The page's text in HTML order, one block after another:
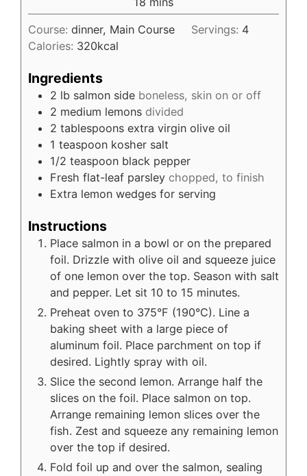
Course: dinner, Main Course Servings: 4
Calories: 320kcal
Ingredients
2 lb salmon side boneless, skin on or off
2 medium lemons divided
2 tablespoons extra virgin olive oil
1 teaspoon kosher salt
1/2 teaspoon black pepper
Fresh flat-leaf parsley chopped, to finish
Extra lemon wedges for serving
Instructions
Place salmon in a bowl or on the prepared
foil. Drizzle with olive oil and squeeze juice
of one lemon over the top. Season with salt
and pepper. Let sit 10 to 15 minutes.
Preheat oven to 375°F (190°C). Line a
baking sheet with a large piece of
aluminum foil. Place parchment on top if
desired. Lightly spray with oil.
Slice the second lemon. Arrange half the
slices on the foil. Place salmon on top.
Arrange remaining lemon slices over the
fish. Zest and squeeze any remaining lemon
over the top if desired.
Fold foil up and over the salmon, sealing